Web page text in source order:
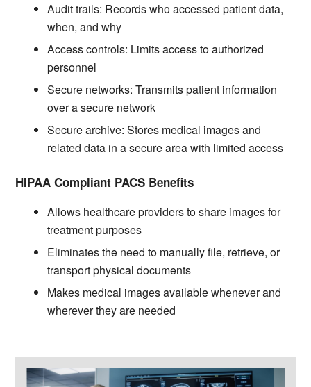
Audit trails: Records who accessed patient data,
when, and why
Access controls: Limits access to authorized
personnel
Secure networks: Transmits patient information
over a secure network
Secure archive: Stores medical images and
related data in a secure area with limited access
HIPAA Compliant PACS Benefits
Allows healthcare providers to share images for
treatment purposes
Eliminates the need to manually file, retrieve, or
transport physical documents
Makes medical images available whenever and
wherever they are needed